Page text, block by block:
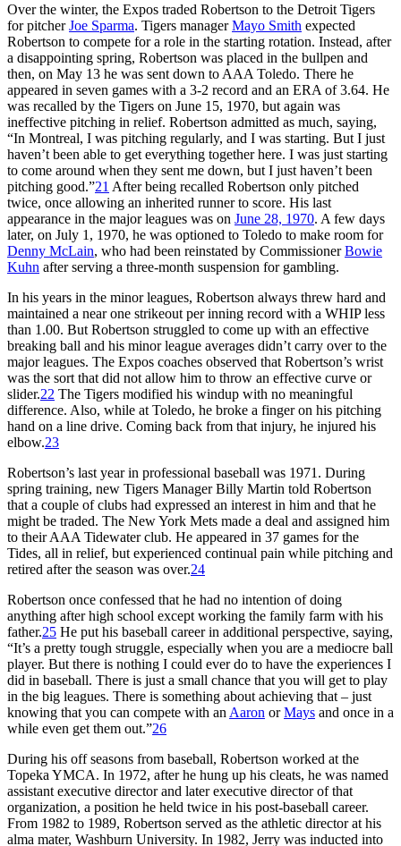
Over the winter, the Expos traded Robertson to the Detroit Tigers
for pitcherJoe Sparma. Tigers managerMayo Smith expected
Robertson to compete for a role in the starting rotation. Instead, after
a disappointing spring, Robertson was placed in the bullpen and
then, on May 13 he was sent down to AAA Toledo. There he
appeared in seven games with a 3-2 record and an ERA of 3.64. He
was recalled by the Tigers on June 15, 1970, but again was
ineffective pitching in relief. Robertson admitted as much, saying,
“In Montreal, I was pitching regularly, and I was starting. But I just
haven’t been able to get everything together here. I was just starting
to come around when they sent me down, but I just haven’t been
pitching good.”21 After being recalled Robertson only pitched
twice, once allowing an inherited runner to score. His last
appearance in the major leagues was on June 28, 1970. A few days
later, on July 1, 1970, he was optioned to Toledo to make room for
Denny McLain, who had been reinstated by CommissionerBowie
Kuhn after serving a three-month suspension for gambling.
In his years in the minor leagues, Robertson always threw hard and
maintained a near one strikeout per inning record with a WHIP less
than 1.00. But Robertson struggled to come up with an effective
breaking ball and his minor league averages didn’t carry over to the
major leagues. The Expos coaches observed that Robertson’s wrist
was the sort that did not allow him to throw an effective curve or
slider.22 The Tigers modified his windup with no meaningful
difference. Also, while at Toledo, he broke a finger on his pitching
hand on a line drive. Coming back from that injury, he injured his
elbow.23
Robertson’s last year in professional baseball was 1971. During
spring training, new Tigers Manager Billy Martin told Robertson
that a couple of clubs had expressed an interest in him and that he
might be traded. The New York Mets made a deal and assigned him
to their AAA Tidewater club. He appeared in 37 games for the
Tides, all in relief, but experienced continual pain while pitching and
retired after the season was over.24
Robertson once confessed that he had no intention of doing
anything after high school except working the family farm with his
father.25 He put his baseball career in additional perspective, saying,
“It’s a pretty tough struggle, especially when you are a mediocre ball
player. But there is nothing I could ever do to have the experiences I
did in baseball. There is just a small chance that you will get to play
in the big leagues. There is something about achieving that – just
knowing that you can compete with an Aaron orMays and once in a
while even get them out.”26
During his off seasons from baseball, Robertson worked at the
Topeka YMCA. In 1972, after he hung up his cleats, he was named
assistant executive director and later executive director of that
organization, a position he held twice in his post-baseball career.
From 1982 to 1989, Robertson served as the athletic director at his
alma mater, Washburn University. In 1982, Jerry was inducted into